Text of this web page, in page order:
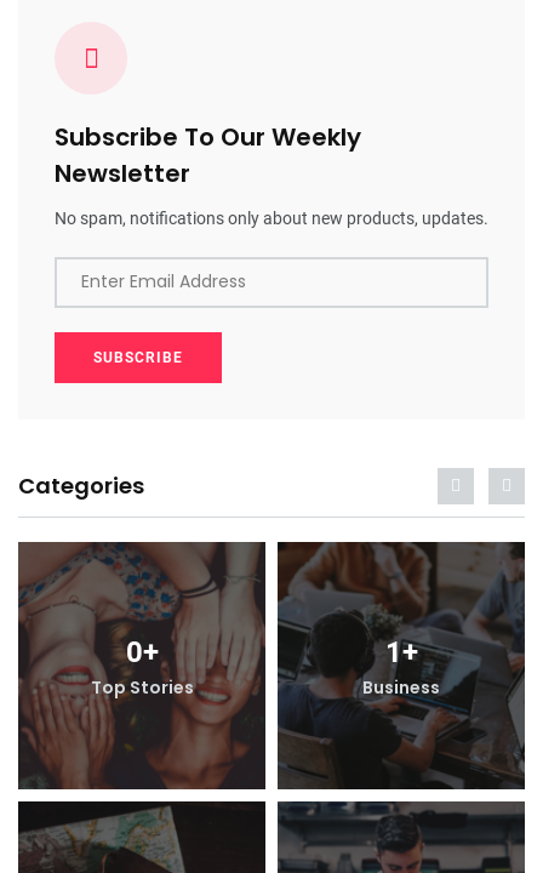
Subscribe To Our Weekly
Newsletter
No spam, notifications only about new products, updates.
Enter Email Address
SUBSCRIBE
Categories
0+
Top Stories
1+
Business